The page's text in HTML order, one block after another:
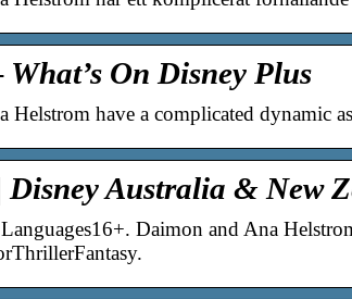
On Disney Plus
Helstrom have a complicated dynamic
Disney Australia & New
Daimon and Ana